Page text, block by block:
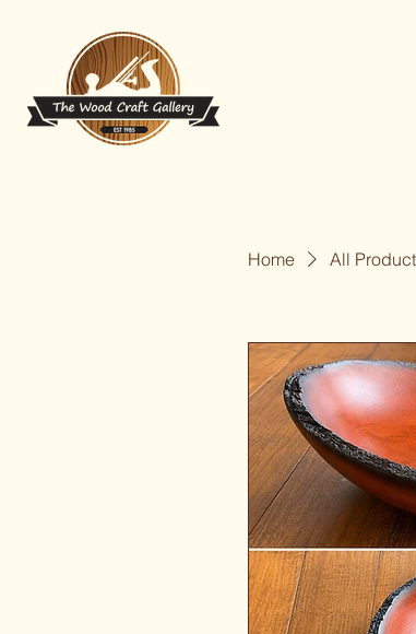
Home All